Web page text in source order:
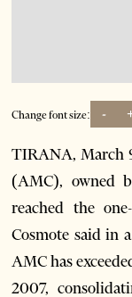
Change font size: -
TIRANA, March
(AMC), owned
reached the
Cosmote said in
AMC has
2007,